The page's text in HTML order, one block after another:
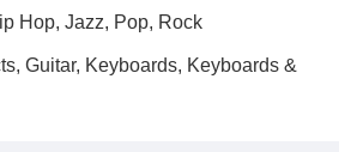
Hop, Jazz, Pop, Rock
Guitar, Keyboards, Keyboards &